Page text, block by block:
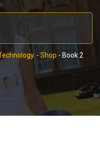
- Shop - Book 2